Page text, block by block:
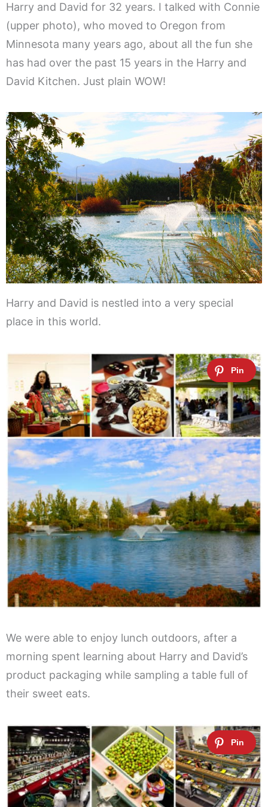
Harry and David for 32 years. I talked with Connie
(upper photo), who moved to Oregon from
Minnesota many years ago, about all the fun she
has had over the past 15 years in the Harry and
David Kitchen. Just plain WOW!
Harry and David is nestled into a very special
place in this world.
We were able to enjoy lunch outdoors, after a
morning spent learning about Harry and David’s
product packaging while sampling a table full of
their sweet eats.